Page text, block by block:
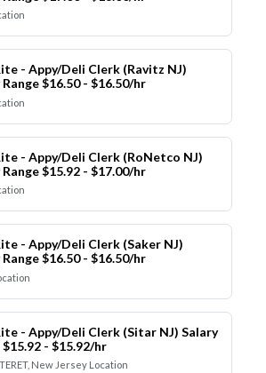
- Appy/Deli Clerk (Ravitz NJ)
$16.50 - $16.50/hr
- Appy/Deli Clerk (RoNetco NJ)
$15.92 - $17.00/hr
- Appy/Deli Clerk (Saker NJ)
$16.50 - $16.50/hr
- Appy/Deli Clerk (Sitar NJ) Salary
$15.92 - $15.92/hr
New Jersey Location